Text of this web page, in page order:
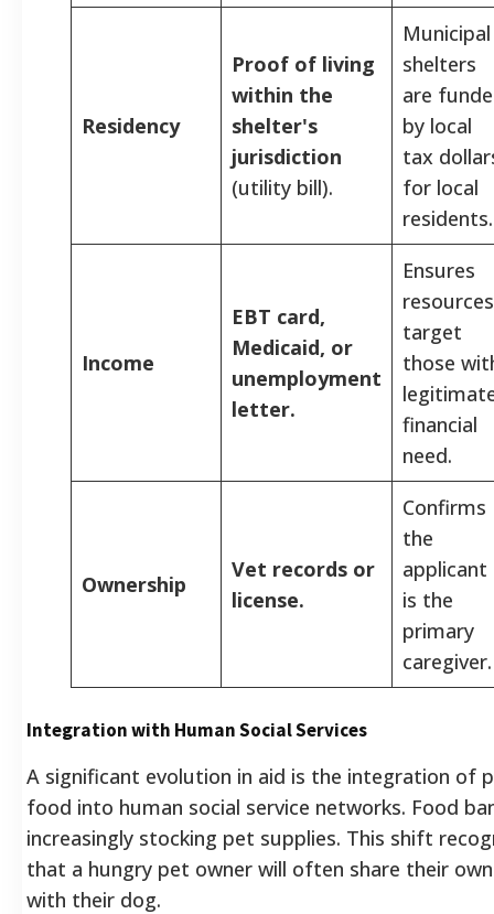
Residency
Proof of living
within the
shelter's
jurisdiction
(utility bill).
Municipal
shelters
are
by local
tax
for local
residents.
Income
EBT card,
Medicaid, or
unemployment
letter.
Ensures
resources
target
those
financial
need.
Ownership
Vet records or
license.
Confirms
the
applicant
is the
primary
caregiver.
Integration with Human Social Services
A significant evolution in aid is the integration of
food into human social service networks. Food
increasingly stocking pet supplies. This shift
that a hungry pet owner will often share their
with their dog.